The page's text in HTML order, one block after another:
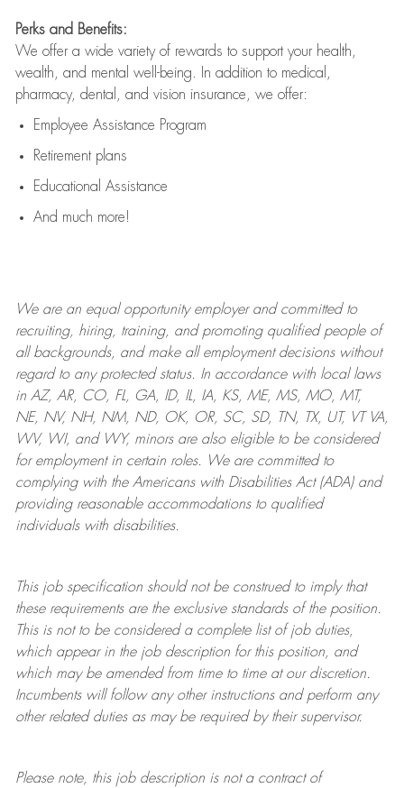
Perks and Benefits:
We offer a wide variety of rewards to support your health,
wealth, and mental well-being. In addition to medical,
pharmacy, dental, and vision insurance, we offer:
Employee Assistance Program
Retirement plans
Educational Assistance
And much more!
We are anequal opportunity employer and committed to
recruiting, hiring, training, and promoting qualified people of
all backgrounds, and makeall employment decisions without
regard to any protected status. In accordance with local laws
in AZ, AR, CO, FL, GA, ID, IL, IA, KS, ME, MS, MO, MT,
NE, NV, NH, NM, ND, OK, OR, SC, SD, TN, TX, UT, VT VA,
WV, WI, and WY, minors are also eligible to be considered
for employment in certain roles.
We are committed to
complying withthe Americans with Disabilities Act (ADA) and
providing reasonableaccommodations to qualified
individuals with disabilities.
This job specification should not be construed to imply that
these requirements are the exclusive standards of the position.
This is not to be considered a complete list of job duties,
which appear in the job description for this position, and
which may be amended from time to time at ourdiscretion.
Incumbents will follow any other instructions and perform any
other related duties as may be required by their supervisor.
Please note, this job description is not a contract of